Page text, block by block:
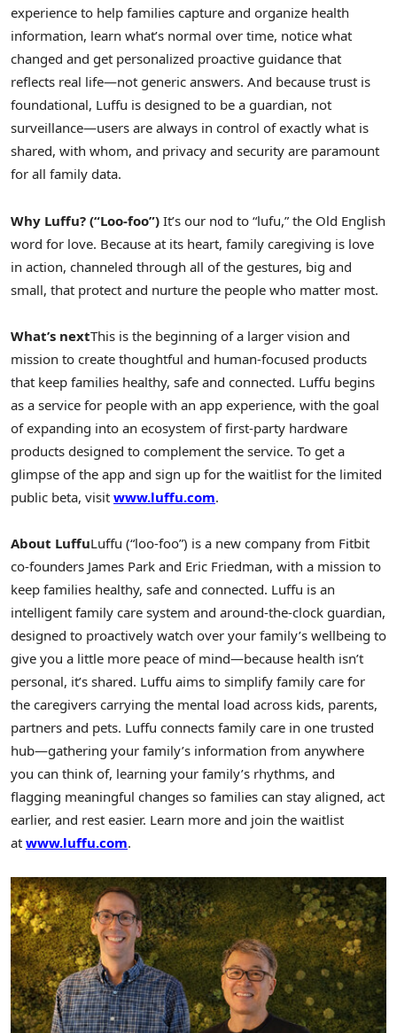
experience to help families capture and organize health
information, learn what’s normal over time, notice what
changed and get personalized proactive guidance that
reflects real life—not generic answers. And because trust is
foundational, Luffu is designed to be a guardian, not
surveillance—users are always in control of exactly what is
shared, with whom, and privacy and security are paramount
for all family data.
Why Luffu? (“Loo-foo”) It’s our nod to “lufu,” the Old English
word for love. Because at its heart, family caregiving is love
in action, channeled through all of the gestures, big and
small, that protect and nurture the people who matter most.
What’s nextThis is the beginning of a larger vision and
mission to create thoughtful and human-focused products
that keep families healthy, safe and connected. Luffu begins
as a service for people with an app experience, with the goal
of expanding into an ecosystem of first-party hardware
products designed to complement the service. To get a
glimpse of the app and sign up for the waitlist for the limited
public beta, visit www.luffu.com.
About LuffuLuffu (“loo-foo”) is a new company from Fitbit
co-founders James Park and Eric Friedman, with a mission to
keep families healthy, safe and connected. Luffu is an
intelligent family care system and around-the-clock guardian,
designed to proactively watch over your family’s wellbeing to
give you a little more peace of mind—because health isn’t
personal, it’s shared. Luffu aims to simplify family care for
the caregivers carrying the mental load across kids, parents,
partners and pets. Luffu connects family care in one trusted
hub—gathering your family’s information from anywhere
you can think of, learning your family’s rhythms, and
flagging meaningful changes so families can stay aligned, act
earlier, and rest easier. Learn more and join the waitlist
at www.luffu.com.